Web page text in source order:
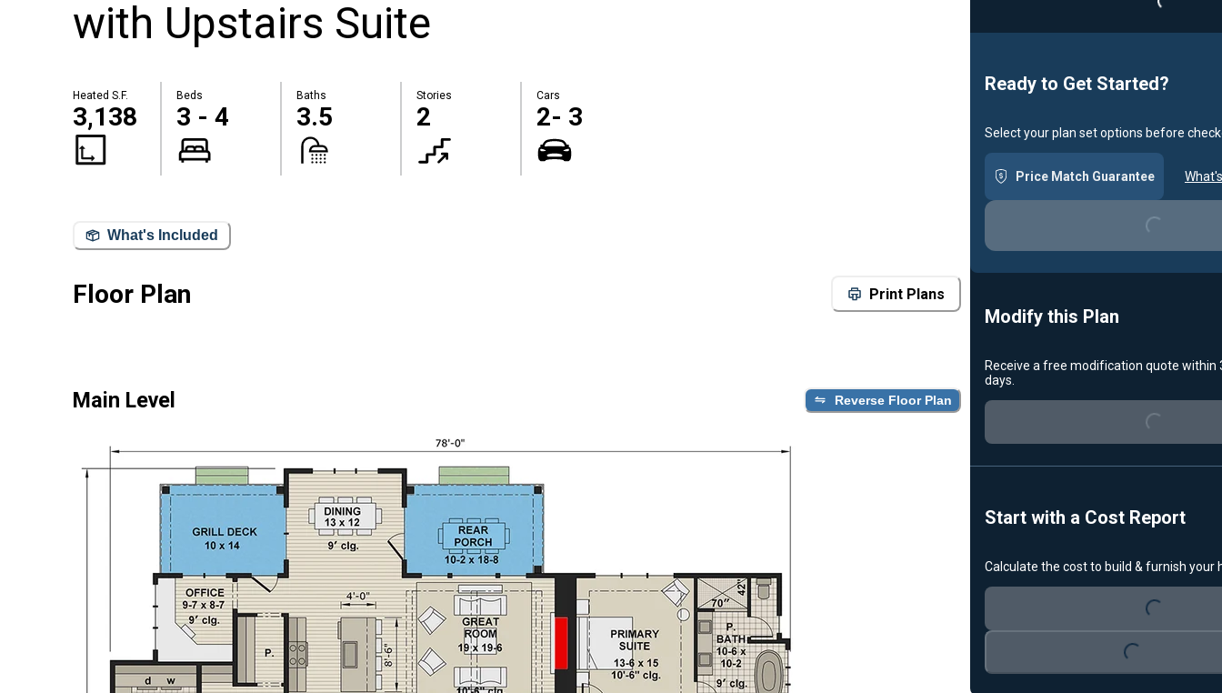
with Upstairs Suite
Heated S.F.
3,138
Beds
3 - 4
Baths
3.5
Stories
2
Cars
2- 3
What's Included
Floor Plan Print Plans
Main Level Reverse Floor Plan
Ready to Get Started?
Select your plan set options before
Price Match Guarantee
Loading...
Modify this Plan
Receive a free modification quote within
days.
Loading...
Start with a Cost Report
Calculate the cost to build & furnish your
Loading...
Loading...